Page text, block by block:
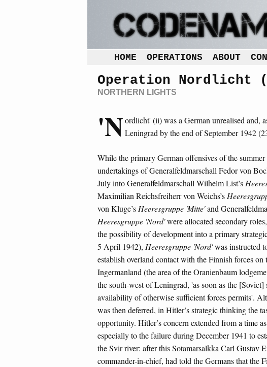
HOME OPERATIONS ABOUT
Operation Nordlicht
NORTHERN LIGHTS
'Nordlicht' (ii) was a German unrealised and,
Leningrad by the end of September 1942
While the primary German offensives of the
undertakings of Generalfeldmarschall Fedor von
July into Generalfeldmarschall Wilhelm List’s
Maximilian Reichsfreiherr von Weichs’s
von Kluge’s Heeresgruppe 'Mitte'and
Heeresgruppe 'Nord'were allocated secondary
the possibility of development into a primary
5 April 1942), Heeresgruppe 'Nord'was instructed
establish overland contact with the Finnish forces
Ingermanland (the area of the Oranienbaum
the south-west of Leningrad, 'as soon as the
availability of otherwise sufficient forces permits'.
was then deferred, in Hitler’s strategic thinking the
opportunity. Hitler’s concern extended from a time
especially to the failure during December 1941 to
the Svir river: after this Sotamarsalkka Carl Gustav
commander-in-chief, had told the Germans that the